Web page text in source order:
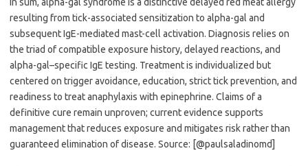
resulting from tick-associated sensitization to alpha-gal and
subsequent IgE-mediated mast-cell activation. Diagnosis relies on
the triad of compatible exposure history, delayed reactions, and
alpha-gal–specific IgE testing. Treatment is individualized but
centered on trigger avoidance, education, strict tick prevention, and
readiness to treat anaphylaxis with epinephrine. Claims of a
definitive cure remain unproven; current evidence supports
management that reduces exposure and mitigates risk rather than
guaranteed elimination of disease. Source: [@paulsaladinomd]